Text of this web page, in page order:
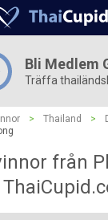
Bli Medlem
Träffa
> Thailand >
från